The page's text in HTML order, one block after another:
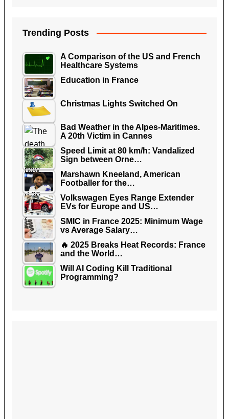
Trending Posts
A Comparison of the US and French
Healthcare Systems
Education in France
Christmas Lights Switched On
Bad Weather in the Alpes-Maritimes.
A 20th Victim in Cannes
Speed Limit at 80 km/h: Vandalized
Sign between Orne…
Marshawn Kneeland, American
Footballer for the…
Volkswagen Eyes Range Extender
EVs for Europe and US…
SMIC in France 2025: Minimum Wage
vs Average Salary…
🔥 2025 Breaks Heat Records: France
and the World…
Will AI Coding Kill Traditional
Programming?